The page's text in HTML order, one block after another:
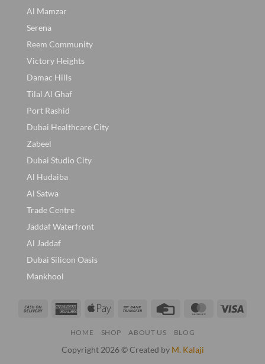
Al Mamzar
Serena
Reem Community
Victory Heights
Damac Hills
Tilal Al Ghaf
Port Rashid
Dubai Healthcare City
Zabeel
Dubai Studio City
Al Hudaiba
Al Satwa
Trade Centre
Jaddaf Waterfront
Al Jaddaf
Dubai Silicon Oasis
Mankhool
Cash
Delivery
AmericanApple
Bank
Credit
MasterCard
HOME SHOP ABOUT US BLOG
Copyright 2026 © Created by M. Kalaji